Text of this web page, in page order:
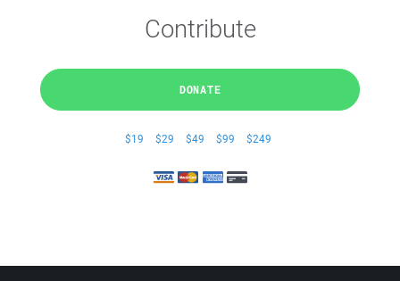
Contribute
DONATE
$19 $29 $49 $99 $249